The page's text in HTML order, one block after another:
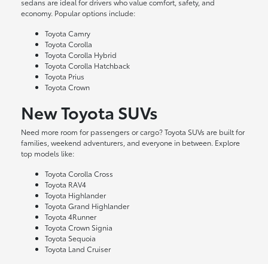
economy. Popular options include:
Toyota Camry
Toyota Corolla
Toyota Corolla Hybrid
Toyota Corolla Hatchback
Toyota Prius
Toyota Crown
New Toyota SUVs
Need more room for passengers or cargo? Toyota SUVs are built for
families, weekend adventurers, and everyone in between. Explore
top models like:
Toyota Corolla Cross
Toyota RAV4
Toyota Highlander
Toyota Grand Highlander
Toyota 4Runner
Toyota Crown Signia
Toyota Sequoia
Toyota Land Cruiser